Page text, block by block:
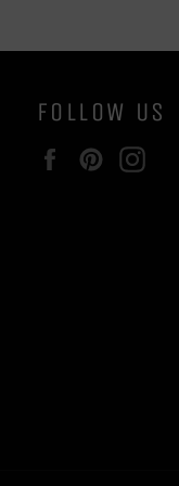
FOLLOW US
FacebookPinterest